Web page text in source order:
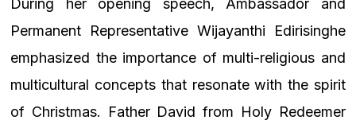
During her opening speech, Ambassador and
Permanent Representative Wijayanthi Edirisinghe
emphasized the importance of multi-religious and
multicultural concepts that resonate with the spirit
of Christmas. Father David from Holy Redeemer